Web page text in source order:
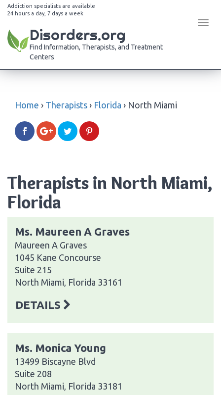
Addiction specialists are available
24 hours a day, 7 days a week
Disorders.org
Find Information, Therapists, and Treatment
Centers
Home › Therapists › Florida › North Miami
Therapists in North Miami,
Florida
Ms. Maureen A Graves
Maureen A Graves
1045 Kane Concourse
Suite 215
North Miami, Florida 33161
DETAILS
Ms. Monica Young
13499 Biscayne Blvd
Suite 208
North Miami, Florida 33181